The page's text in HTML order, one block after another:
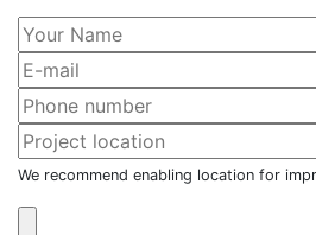
We recommend enabling location for